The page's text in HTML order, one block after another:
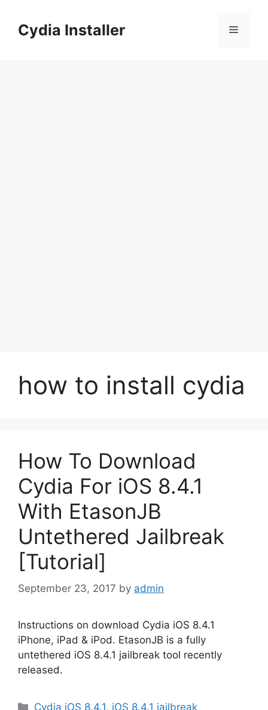
contentCydia Installer Menu
how to install cydia
How To Download
Cydia For iOS 8.4.1
With EtasonJB
Untethered Jailbreak
[Tutorial]
September 23, 2017 by admin
Instructions on download Cydia iOS 8.4.1
iPhone, iPad & iPod. EtasonJB is a fully
untethered iOS 8.4.1 jailbreak tool recently
released.
Categories
Cydia iOS 8.4.1, iOS 8.4.1 jailbreak